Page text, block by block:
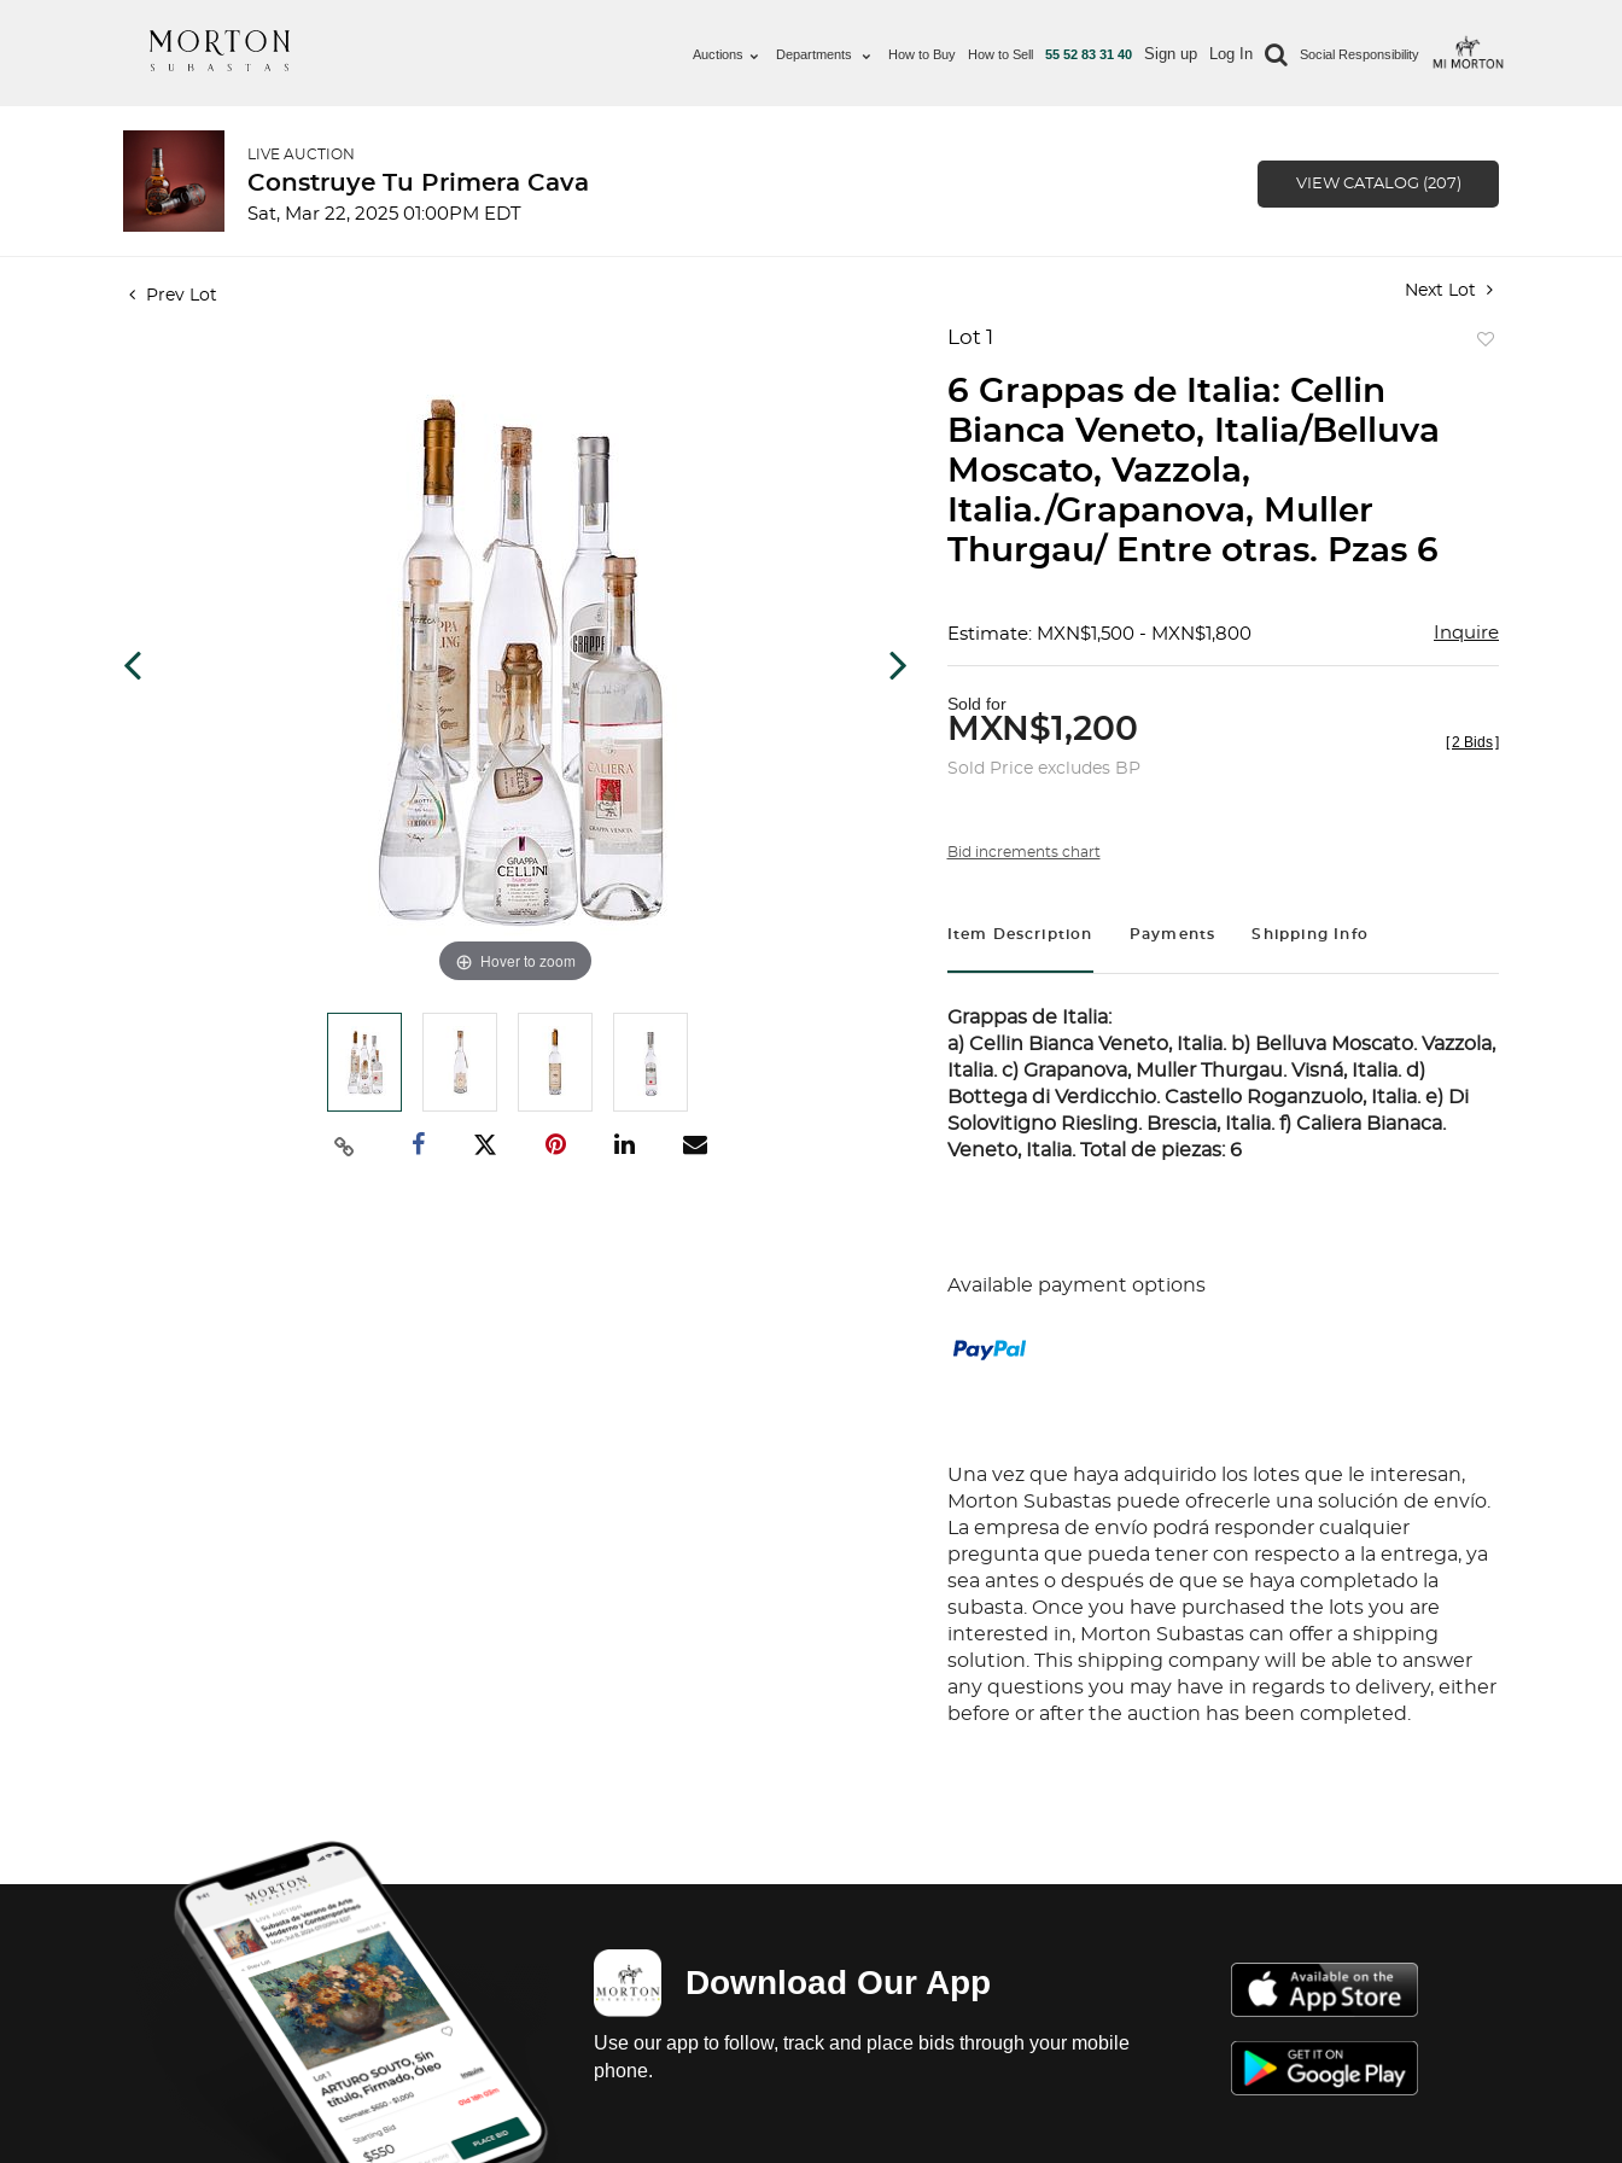
Auctions Departments How to Buy How to Sell 55 52 83 31 40 Sign up Log In Social Responsibility
LIVE AUCTION
Construye Tu Primera Cava
Sat, Mar 22, 2025 01:00PM EDT
VIEW CATALOG (207)
Prev Lot Next Lot
Hover to zoom
Lot 1
6 Grappas de Italia: Cellin
Bianca Veneto, Italia/Belluva
Moscato, Vazzola,
Italia./Grapanova, Muller
Thurgau/ Entre otras. Pzas 6
Estimate: MXN$1,500 - MXN$1,800 Inquire
Sold for
MXN$1,200
Sold Price excludes BP
[2 Bids]
Bid increments chart
Item Description Payments Shipping Info
Grappas de Italia:
a) Cellin Bianca Veneto, Italia. b) Belluva Moscato. Vazzola,
Italia. c) Grapanova, Muller Thurgau. Visná, Italia. d)
Bottega di Verdicchio. Castello Roganzuolo, Italia. e) Di
Solovitigno Riesling. Brescia, Italia. f) Caliera Bianaca.
Veneto, Italia. Total de piezas: 6
Available payment options
Una vez que haya adquirido los lotes que le interesan,
Morton Subastas puede ofrecerle una solución de envío.
La empresa de envío podrá responder cualquier
pregunta que pueda tener con respecto a la entrega, ya
sea antes o después de que se haya completado la
subasta. Once you have purchased the lots you are
interested in, Morton Subastas can offer a shipping
solution. This shipping company will be able to answer
any questions you may have in regards to delivery, either
before or after the auction has been completed.
Download Our App
Use our app to follow, track and place bids through your mobile
phone.